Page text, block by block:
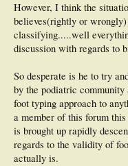
However, I think the
believes(rightly or
classifying.....well
discussion with regards to
So desperate is he to try
by the podiatric
foot typing approach to
a member of this forum
is brought up rapidly
regards to the validity of
actually is.